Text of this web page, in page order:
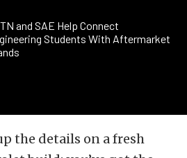
and SAE Help Connect
Students With Aftermarket
the details on a fresh